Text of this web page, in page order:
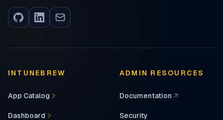
INTUNEBREW
App Catalog
Dashboard
ADMIN RESOURCES
Documentation
(opens in a new tab)
Security